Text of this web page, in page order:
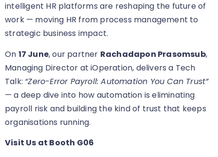
intelligent HR platforms are reshaping the future of
work — moving HR from process management to
strategic business impact.
On 17 June, our partner Rachadapon Prasomsub,
Managing Director at iOperation, delivers a Tech
Talk: “Zero-Error Payroll: Automation You Can Trust”
— a deep dive into how automation is eliminating
payroll risk and building the kind of trust that keeps
organisations running.
Visit Us at Booth G06